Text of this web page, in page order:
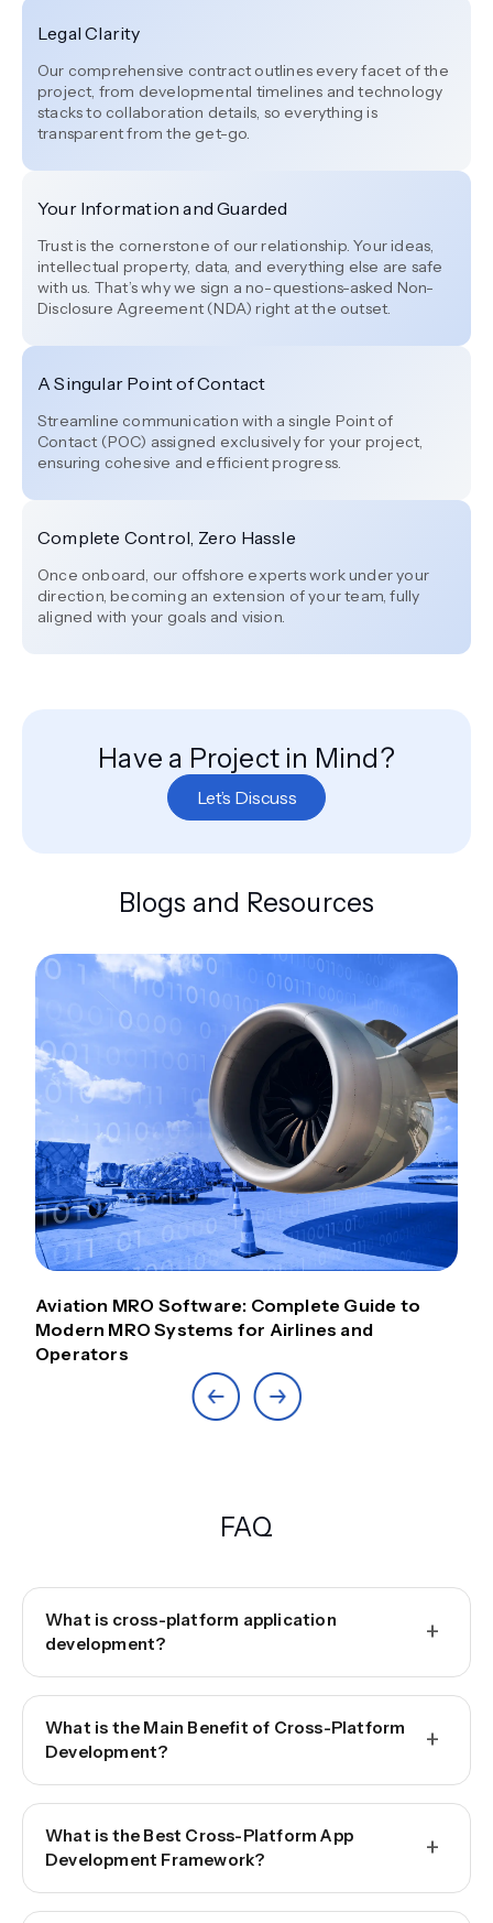
Legal Clarity
Our comprehensive contract outlines every facet of the
project, from developmental timelines and technology
stacks to collaboration details, so everything is
transparent from the get-go.
Your Information and Guarded
Trust is the cornerstone of our relationship. Your ideas,
intellectual property, data, and everything else are safe
with us. That’s why we sign a no-questions-asked Non-
Disclosure Agreement (NDA) right at the outset.
A Singular Point of Contact
Streamline communication with a single Point of
Contact (POC) assigned exclusively for your project,
ensuring cohesive and efficient progress.
Complete Control, Zero Hassle
Once onboard, our offshore experts work under your
direction, becoming an extension of your team, fully
aligned with your goals and vision.
Have a Project in Mind?
Let’s Discuss
Blogs and Resources
Aviation MRO Software: Complete Guide to
Modern MRO Systems for Airlines and
Operators
FAQ
What is cross-platform application
development?
+
What is the Main Benefit of Cross-Platform
Development?
+
What is the Best Cross-Platform App
Development Framework?
+